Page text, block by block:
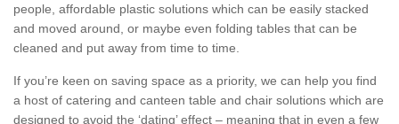
people, affordable plastic solutions which can be easily stacked
and moved around, or maybe even folding tables that can be
cleaned and put away from time to time.
If you’re keen on saving space as a priority, we can help you find
a host of catering and canteen table and chair solutions which are
designed to avoid the ‘dating’ effect – meaning that in even a few